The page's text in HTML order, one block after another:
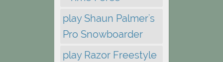
play Shaun Palmer's
Pro Snowboarder
play Razor Freestyle